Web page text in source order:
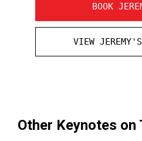
BOOK
VIEW
Other Keynotes on